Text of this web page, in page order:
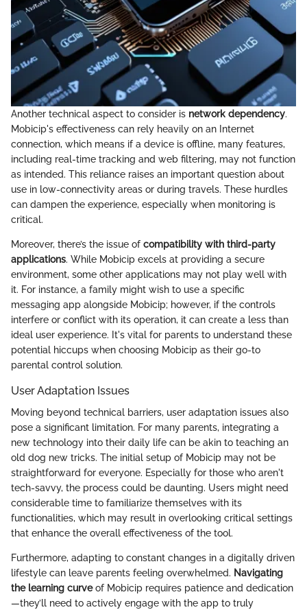
Another technical aspect to consider is network dependency.
Mobicip's effectiveness can rely heavily on an Internet
connection, which means if a device is offline, many features,
including real-time tracking and web filtering, may not function
as intended. This reliance raises an important question about
use in low-connectivity areas or during travels. These hurdles
can dampen the experience, especially when monitoring is
critical.
Moreover, there’s the issue of compatibility with third-party
applications. While Mobicip excels at providing a secure
environment, some other applications may not play well with
it. For instance, a family might wish to use a specific
messaging app alongside Mobicip; however, if the controls
interfere or conflict with its operation, it can create a less than
ideal user experience. It's vital for parents to understand these
potential hiccups when choosing Mobicip as their go-to
parental control solution.
User Adaptation Issues
Moving beyond technical barriers, user adaptation issues also
pose a significant limitation. For many parents, integrating a
new technology into their daily life can be akin to teaching an
old dog new tricks. The initial setup of Mobicip may not be
straightforward for everyone. Especially for those who aren't
tech-savvy, the process could be daunting. Users might need
considerable time to familiarize themselves with its
functionalities, which may result in overlooking critical settings
that enhance the overall effectiveness of the tool.
Furthermore, adapting to constant changes in a digitally driven
lifestyle can leave parents feeling overwhelmed. Navigating
the learning curveof Mobicip requires patience and dedication
—they’ll need to actively engage with the app to truly